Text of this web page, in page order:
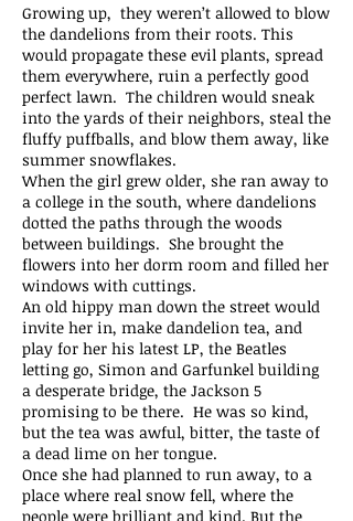
Growing up, they weren’t allowed to blow
the dandelions from their roots. This
would propagate these evil plants, spread
them everywhere, ruin a perfectly good
perfect lawn. The children would sneak
into the yards of their neighbors, steal the
fluffy puffballs, and blow them away, like
summer snowflakes.
When the girl grew older, she ran away to
a college in the south, where dandelions
dotted the paths through the woods
between buildings. She brought the
flowers into her dorm room and filled her
windows with cuttings.
An old hippy man down the street would
invite her in, make dandelion tea, and
play for her his latest LP, the Beatles
letting go, Simon and Garfunkel building
a desperate bridge, the Jackson 5
promising to be there. He was so kind,
but the tea was awful, bitter, the taste of
a dead lime on her tongue.
Once she had planned to run away, to a
place where real snow fell, where the
people were brilliant and kind. But the